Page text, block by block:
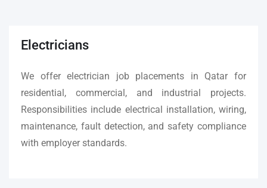
Electricians
We offer electrician job placements in Qatar for
residential, commercial, and industrial projects.
Responsibilities include electrical installation, wiring,
maintenance, fault detection, and safety compliance
with employer standards.